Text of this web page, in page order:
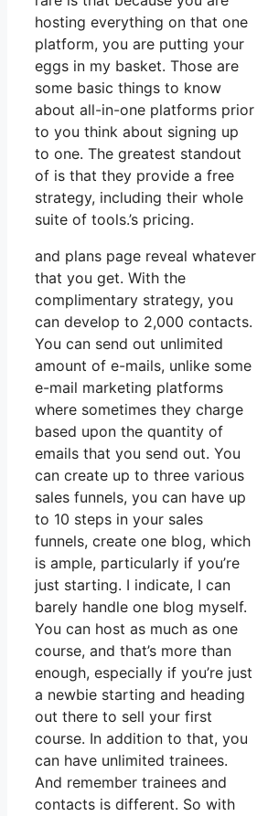
hosting everything on that one
platform, you are putting your
eggs in my basket. Those are
some basic things to know
about all-in-one platforms prior
to you think about signing up
to one. The greatest standout
of is that they provide a free
strategy, including their whole
suite of tools.’s pricing.
and plans page reveal whatever
that you get. With the
complimentary strategy, you
can develop to 2,000 contacts.
You can send out unlimited
amount of e-mails, unlike some
e-mail marketing platforms
where sometimes they charge
based upon the quantity of
emails that you send out. You
can create up to three various
sales funnels, you can have up
to 10 steps in your sales
funnels, create one blog, which
is ample, particularly if you’re
just starting. I indicate, I can
barely handle one blog myself.
You can host as much as one
course, and that’s more than
enough, especially if you’re just
a newbie starting and heading
out there to sell your first
course. In addition to that, you
can have unlimited trainees.
And remember trainees and
contacts is different. So with